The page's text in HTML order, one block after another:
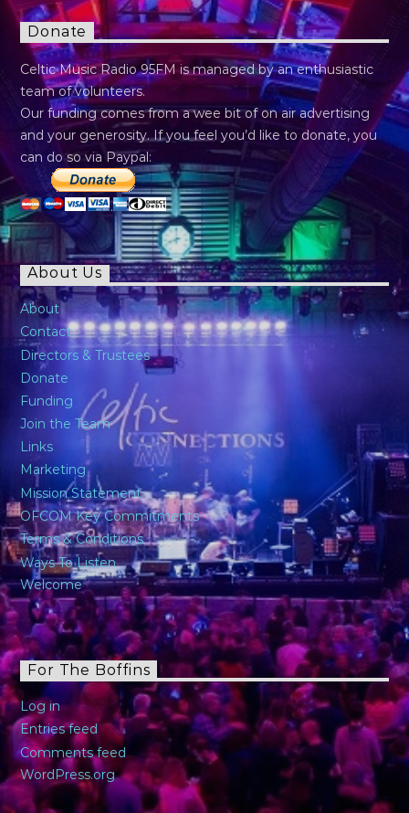
Donate
Celtic Music Radio 95FM is managed by an enthusiastic
team of volunteers.
Our funding comes from a wee bit of on air advertising
and your generosity. If you feel you’d like to donate, you
can do so via Paypal:
About Us
About
Contact
Directors & Trustees
Donate
Funding
Join the Team
Links
Marketing
Mission Statement
OFCOM Key Commitments
Terms & Conditions
Ways To Listen
Welcome
For The Boffins
Log in
Entries feed
Comments feed
WordPress.org